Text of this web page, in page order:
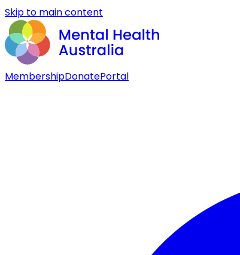
Skip to main content
MembershipDonatePortal